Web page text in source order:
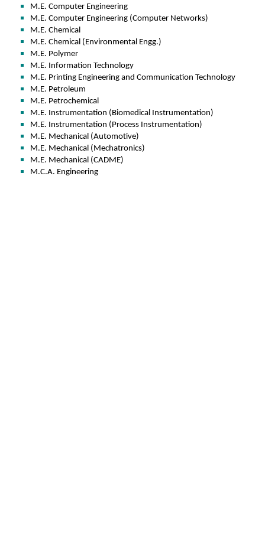
M.E. Computer Engineering
M.E. Computer Engineering (Computer Networks)
M.E. Chemical
M.E. Chemical (Environmental Engg.)
M.E. Polymer
M.E. Information Technology
M.E. Printing Engineering and Communication Technology
M.E. Petroleum
M.E. Petrochemical
M.E. Instrumentation (Biomedical Instrumentation)
M.E. Instrumentation (Process Instrumentation)
M.E. Mechanical (Automotive)
M.E. Mechanical (Mechatronics)
M.E. Mechanical (CADME)
M.C.A. Engineering